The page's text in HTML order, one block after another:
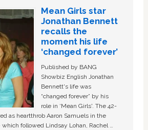
Mean Girls star
Jonathan Bennett
recalls the
moment his life
‘changed forever’
Published by BANG
Showbiz English Jonathan
Bennett's life was
“changed forever” by his
role in ‘Mean Girls'. The 42-
as heartthrob Aaron Samuels in the
followed Lindsay Lohan, Rachel …